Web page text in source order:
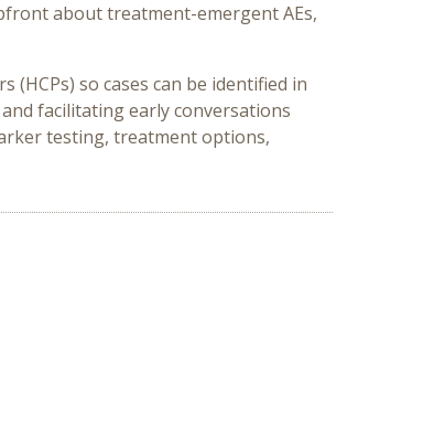
about treatment-emergent AEs,
(HCPs) so cases can be identified in
facilitating early conversations
testing, treatment options,